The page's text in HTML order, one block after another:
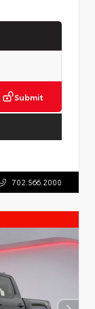
Submit
702.566.2000